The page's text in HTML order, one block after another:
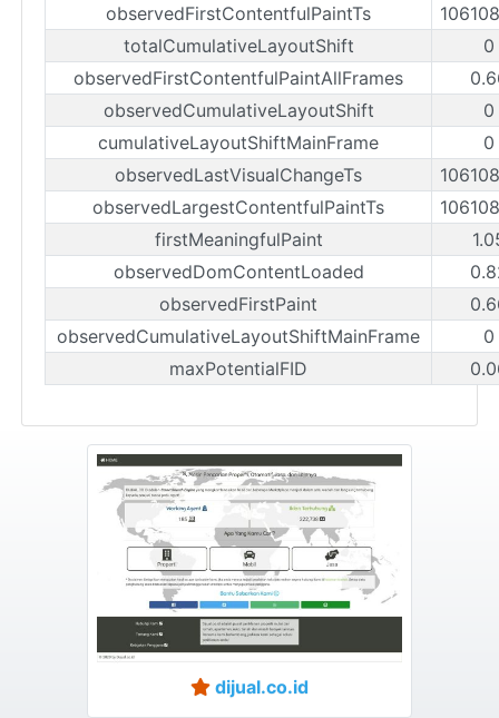
observedFirstContentfulPaintTs
totalCumulativeLayoutShift
0
observedFirstContentfulPaintAllFrames
observedCumulativeLayoutShift
0
cumulativeLayoutShiftMainFrame
0
observedLastVisualChangeTs
observedLargestContentfulPaintTs
firstMeaningfulPaint
observedDomContentLoaded
observedFirstPaint
observedCumulativeLayoutShiftMainFrame
0
maxPotentialFID
dijual.co.id